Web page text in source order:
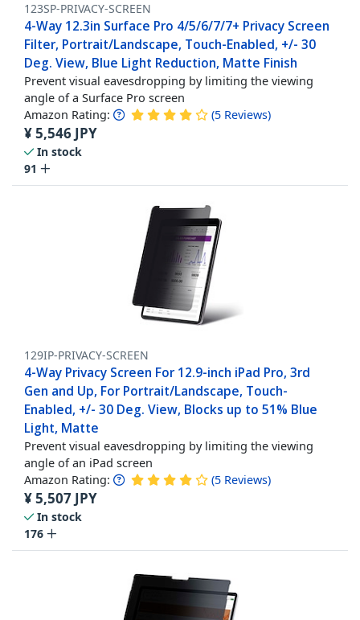
123SP-PRIVACY-SCREEN
4-Way 12.3in Surface Pro 4/5/6/7/7+ Privacy Screen
Filter, Portrait/Landscape, Touch-Enabled, +/- 30
Deg. View, Blue Light Reduction, Matte Finish
Prevent visual eavesdropping by limiting the viewing
angle of a Surface Pro screen
Amazon Rating: (5 Reviews)
¥5,546 JPY
In stock
91
129IP-PRIVACY-SCREEN
4-Way Privacy Screen For 12.9-inch iPad Pro, 3rd
Gen and Up, For Portrait/Landscape, Touch-
Enabled, +/- 30 Deg. View, Blocks up to 51% Blue
Light, Matte
Prevent visual eavesdropping by limiting the viewing
angle of an iPad screen
Amazon Rating: (5 Reviews)
¥5,507 JPY
In stock
176